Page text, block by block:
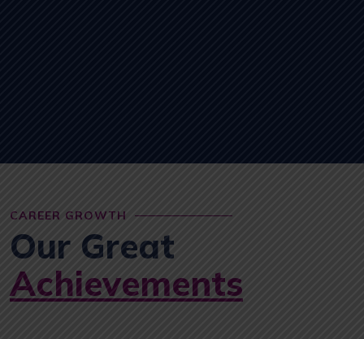
CAREER GROWTH
Our Great
Achievements